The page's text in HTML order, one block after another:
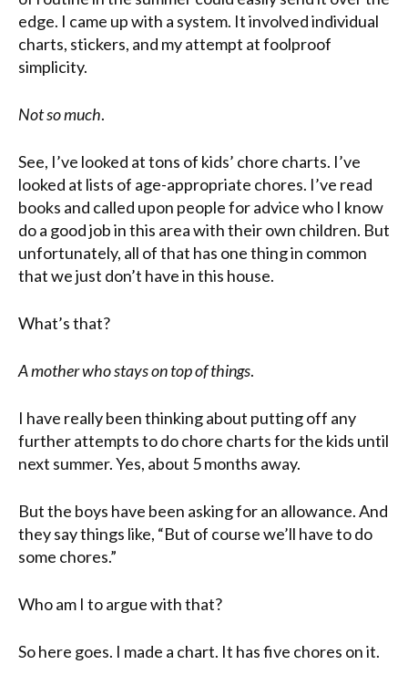
edge. I came up with a system. It involved individual
charts, stickers, and my attempt at foolproof
simplicity.
Not so much.
See, I’ve looked at tons of kids’ chore charts. I’ve
looked at lists of age-appropriate chores. I’ve read
books and called upon people for advice who I know
do a good job in this area with their own children. But
unfortunately, all of that has one thing in common
that we just don’t have in this house.
What’s that?
A mother who stays on top of things.
I have really been thinking about putting off any
further attempts to do chore charts for the kids until
next summer. Yes, about 5 months away.
But the boys have been asking for an allowance. And
they say things like, “But of course we’ll have to do
some chores.”
Who am I to argue with that?
So here goes. I made a chart. It has five chores on it.